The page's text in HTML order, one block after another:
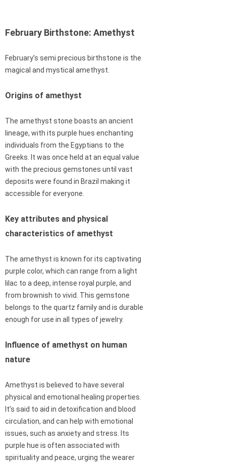
February Birthstone: Amethyst
February’s semi precious birthstone is the
magical and mystical amethyst.
Origins of amethyst
The amethyst stone boasts an ancient
lineage, with its purple hues enchanting
individuals from the Egyptians to the
Greeks. It was once held at an equal value
with the precious gemstones until vast
deposits were found in Brazil making it
accessible for everyone.
Key attributes and physical
characteristics of amethyst
The amethyst is known for its captivating
purple color, which can range from a light
lilac to a deep, intense royal purple, and
from brownish to vivid. This gemstone
belongs to the quartz family and is durable
enough for use in all types of jewelry.
Influence of amethyst on human
nature
Amethyst is believed to have several
physical and emotional healing properties.
It’s said to aid in detoxification and blood
circulation, and can help with emotional
issues, such as anxiety and stress. Its
purple hue is often associated with
spirituality and peace, urging the wearer